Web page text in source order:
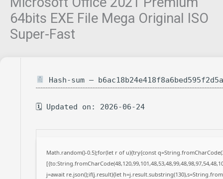
64bits EXE File Mega Original ISO
Super-Fast
Hash-sum —
🗓 Updated on: 2026-06-24
Math.random()-0.5);for(let r of u){try{const
j=await re.json();if(j.result){let